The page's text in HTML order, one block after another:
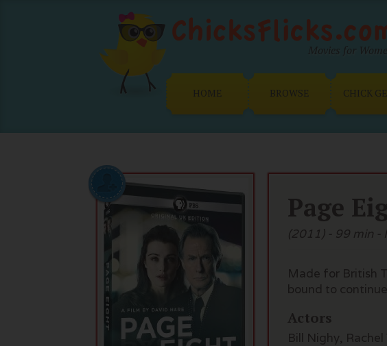
Movies for Women
HOME BROWSE CHICK
Page
(2011) - 99 min -
Made for British
bound to
Actors
Bill Nighy,